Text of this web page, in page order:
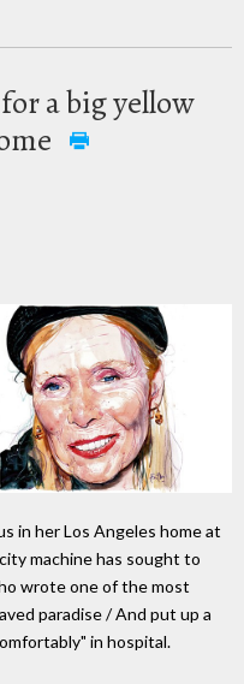
a big yellow
in her Los Angeles home at
machine has sought to
wrote one of the most
paradise / And put up a
in hospital.